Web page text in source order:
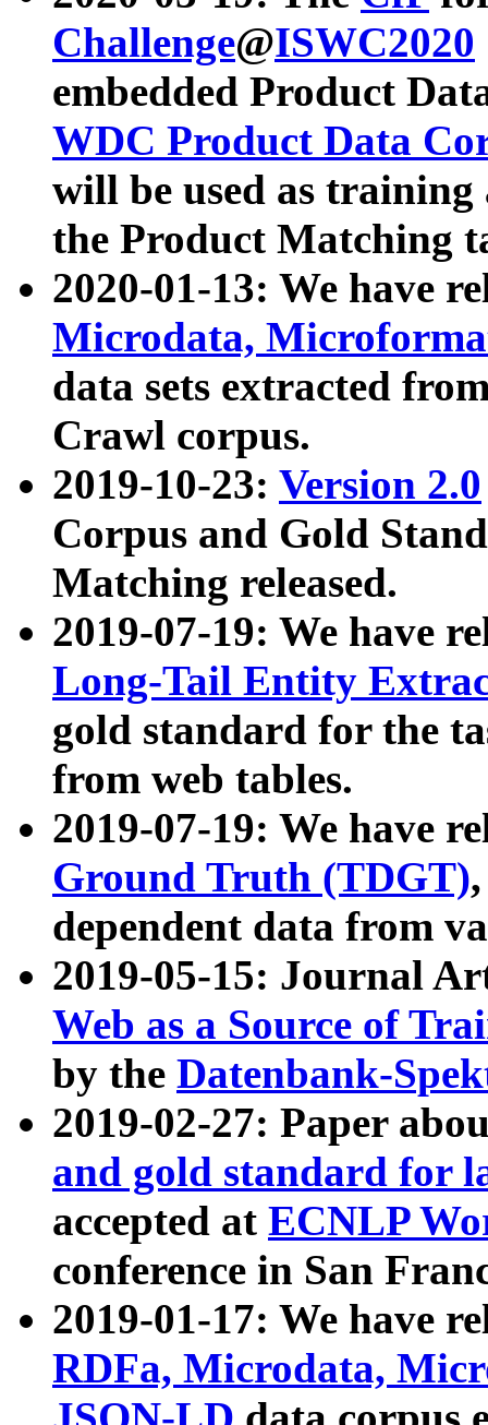
Challenge@ISWC2020
embedded Product
WDC Product Data
will be used as
the Product Matching
2020-01-13: We have
Microdata,
data sets extracted
Crawl corpus.
2019-10-23: Version 2.0
Corpus and Gold
Matching released.
2019-07-19: We have
Long-Tail Entity
gold standard for the
from web tables.
2019-07-19: We have
Ground Truth (TDGT)
dependent data from
2019-05-15: Journal
Web as a Source of
by the Datenbank-
2019-02-27: Paper
and gold standard for
accepted at ECNLP
conference in San
2019-01-17: We have
RDFa, Microdata,